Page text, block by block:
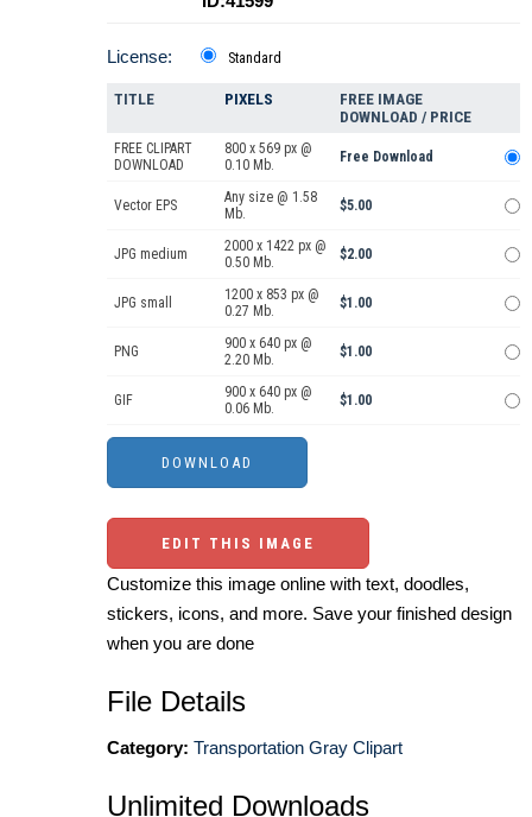
License: Standard
TITLE PIXELS
FREE IMAGE
DOWNLOAD / PRICE
FREE CLIPART
DOWNLOAD
800 x 569 px @
0.10 Mb.
Free Download
Vector EPS
Any size @ 1.58
Mb.
$5.00
JPG medium
2000 x 1422 px @
0.50 Mb.
$2.00
JPG small
1200 x 853 px @
0.27 Mb.
$1.00
PNG
900 x 640 px @
2.20 Mb.
$1.00
GIF
900 x 640 px @
0.06 Mb.
$1.00
EDIT THIS IMAGE
Customize this image online with text, doodles,
stickers, icons, and more. Save your finished design
when you are done
File Details
Category: Transportation Gray Clipart
Unlimited Downloads